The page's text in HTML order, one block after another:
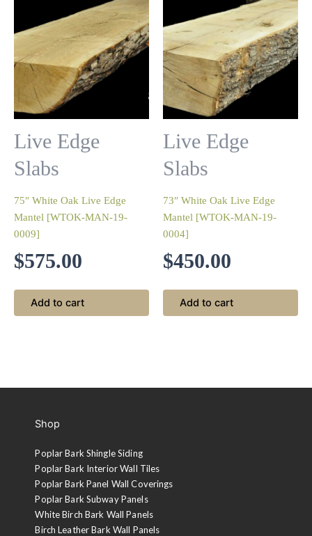
Live Edge
Slabs
75″ White Oak Live Edge
Mantel [WTOK-MAN-19-
0009]
$575.00
Add to cart
Live Edge
Slabs
73″ White Oak Live Edge
Mantel [WTOK-MAN-19-
0004]
$450.00
Add to cart
Shop
Poplar Bark Shingle Siding
Poplar Bark Interior Wall Tiles
Poplar Bark Panel Wall Coverings
Poplar Bark Subway Panels
White Birch Bark Wall Panels
Birch Leather Bark Wall Panels